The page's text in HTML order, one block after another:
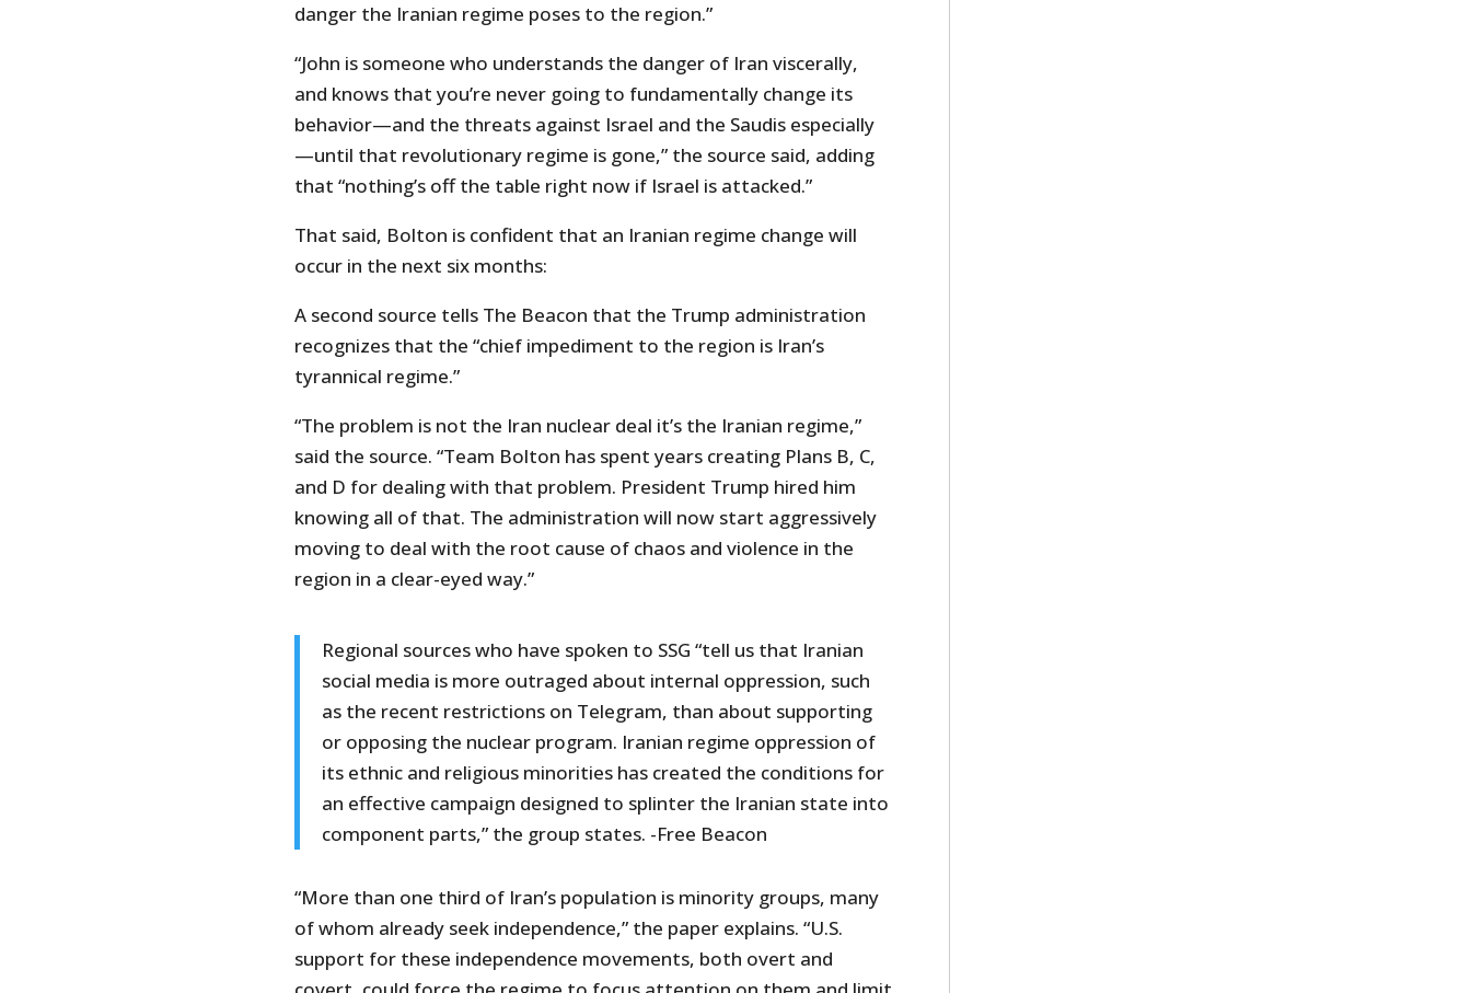
danger the Iranian regime poses to the region.”
“John is someone who understands the danger of Iran viscerally,
and knows that you’re never going to fundamentally change its
behavior—and the threats against Israel and the Saudis especially
—until that revolutionary regime is gone,” the source said, adding
that “nothing’s off the table right now if Israel is attacked.”
That said, Bolton is confident that an Iranian regime change will
occur in the next six months:
A second source tells The Beacon that the Trump administration
recognizes that the “chief impediment to the region is Iran’s
tyrannical regime.”
“The problem is not the Iran nuclear deal it’s the Iranian regime,”
said the source. “Team Bolton has spent years creating Plans B, C,
and D for dealing with that problem. President Trump hired him
knowing all of that. The administration will now start aggressively
moving to deal with the root cause of chaos and violence in the
region in a clear-eyed way.”
Regional sources who have spoken to SSG “tell us that Iranian
social media is more outraged about internal oppression, such
as the recent restrictions on Telegram, than about supporting
or opposing the nuclear program. Iranian regime oppression of
its ethnic and religious minorities has created the conditions for
an effective campaign designed to splinter the Iranian state into
component parts,” the group states. -Free Beacon
“More than one third of Iran’s population is minority groups, many
of whom already seek independence,” the paper explains. “U.S.
support for these independence movements, both overt and